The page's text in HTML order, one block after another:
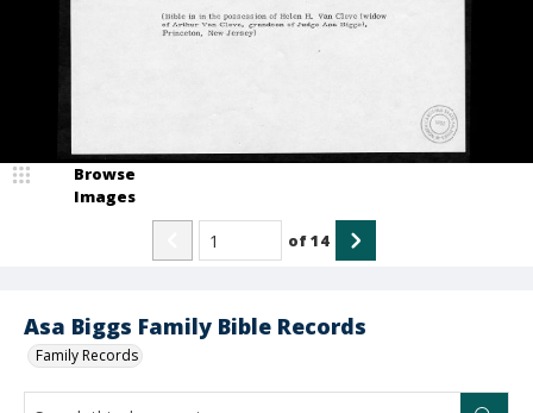
Asa Biggs Family Bible Records
Family Records
Browse
Images
of14